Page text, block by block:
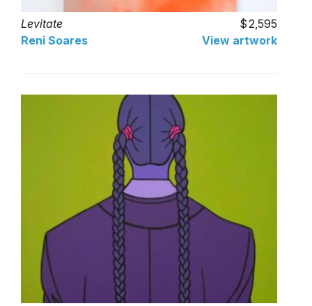
Levitate
2,595
Reni Soares
View artwork